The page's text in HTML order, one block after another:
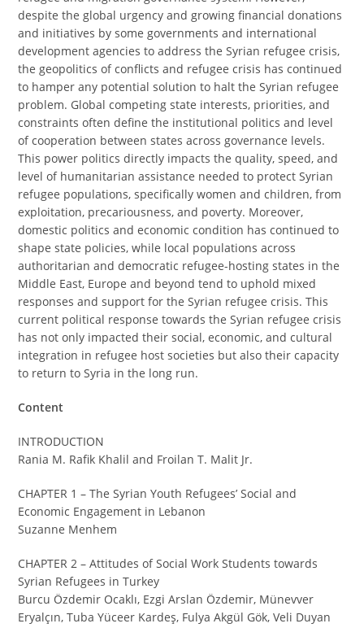
despite the global urgency and growing financial donations
and initiatives by some governments and international
development agencies to address the Syrian refugee crisis,
the geopolitics of conflicts and refugee crisis has continued
to hamper any potential solution to halt the Syrian refugee
problem. Global competing state interests, priorities, and
constraints often define the institutional politics and level
of cooperation between states across governance levels.
This power politics directly impacts the quality, speed, and
level of humanitarian assistance needed to protect Syrian
refugee populations, specifically women and children, from
exploitation, precariousness, and poverty. Moreover,
domestic politics and economic condition has continued to
shape state policies, while local populations across
authoritarian and democratic refugee-hosting states in the
Middle East, Europe and beyond tend to uphold mixed
responses and support for the Syrian refugee crisis. This
current political response towards the Syrian refugee crisis
has not only impacted their social, economic, and cultural
integration in refugee host societies but also their capacity
to return to Syria in the long run.
Content
INTRODUCTION
Rania M. Rafik Khalil and Froilan T. Malit Jr.
CHAPTER 1 – The Syrian Youth Refugees’ Social and
Economic Engagement in Lebanon
Suzanne Menhem
CHAPTER 2 – Attitudes of Social Work Students towards
Syrian Refugees in Turkey
Burcu Özdemir Ocaklı, Ezgi Arslan Özdemir, Münevver
Eryalçın, Tuba Yüceer Kardeş, Fulya Akgül Gök, Veli Duyan